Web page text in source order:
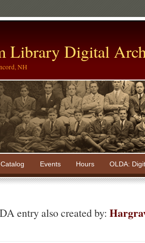
Library Digital
NH
Catalog Events Hours OLDA:
entry also created by: